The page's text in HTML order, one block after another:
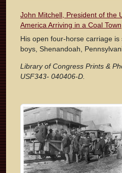
John Mitchell, President of the
America Arriving in a Coal Town
His open four-horse carriage
boys, Shenandoah,
Library of Congress Prints &
USF343- 040406-D.